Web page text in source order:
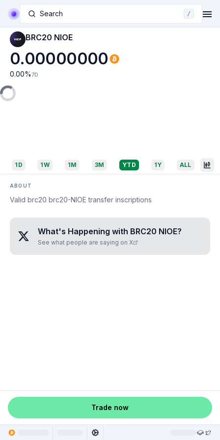
Search /
BRC20 NIOE
0.00000000
0.00% 7D
1D 1W 1M 3M YTD 1Y ALL
ABOUT
Valid brc20 brc20-NIOE transfer inscriptions
What's Happening with BRC20 NIOE?
See what people are saying on X
Trade now